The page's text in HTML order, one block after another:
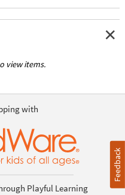
view items.
with
Playful Learning
Feedback